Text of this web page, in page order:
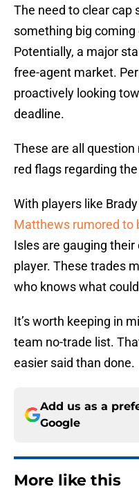
The need to clear cap
something big
Potentially, a major
free-agent market.
proactively looking
deadline.
These are all
red flags regarding
With players like
Matthews rumored to
Isles are gauging
player. These trades
who knows what
It’s worth keeping in
team no-trade list.
easier said than done.
Add us as a
Google
More like this